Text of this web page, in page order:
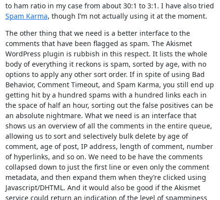
to ham ratio in my case from about 30:1 to 3:1. I have also tried
Spam Karma, though I’m not actually using it at the moment.
The other thing that we need is a better interface to the
comments that have been flagged as spam. The Akismet
WordPress plugin is rubbish in this respect. It lists the whole
body of everything it reckons is spam, sorted by age, with no
options to apply any other sort order. If in spite of using Bad
Behavior, Comment Timeout, and Spam Karma, you still end up
getting hit by a hundred spams with a hundred links each in
the space of half an hour, sorting out the false positives can be
an absolute nightmare. What we need is an interface that
shows us an overview of all the comments in the entire queue,
allowing us to sort and selectively bulk delete by age of
comment, age of post, IP address, length of comment, number
of hyperlinks, and so on. We need to be have the comments
collapsed down to just the first line or even only the comment
metadata, and then expand them when they’re clicked using
Javascript/DHTML. And it would also be good if the Akismet
service could return an indication of the level of spamminess